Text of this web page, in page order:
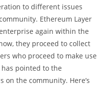
to different issues
Ethereum Layer
again within the
they proceed to collect
who proceed to make use
pointed to the
on the community. Here’s